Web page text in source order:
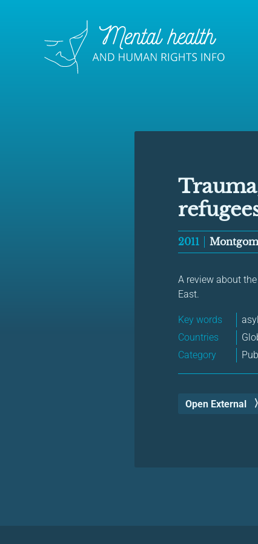
2011
A review about
East.
Key words
Countries
Category
Open External